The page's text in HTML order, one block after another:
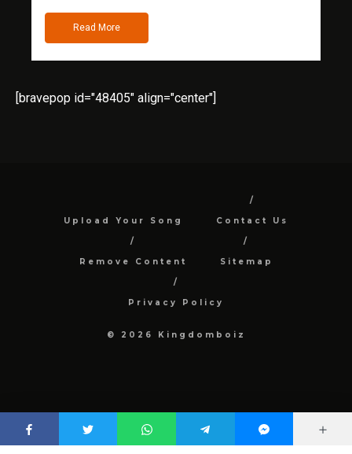
Read More
[bravepop id="48405" align="center"]
Upload Your Song Contact Us
Remove Content Sitemap
Privacy Policy
© 2026 Kingdomboiz